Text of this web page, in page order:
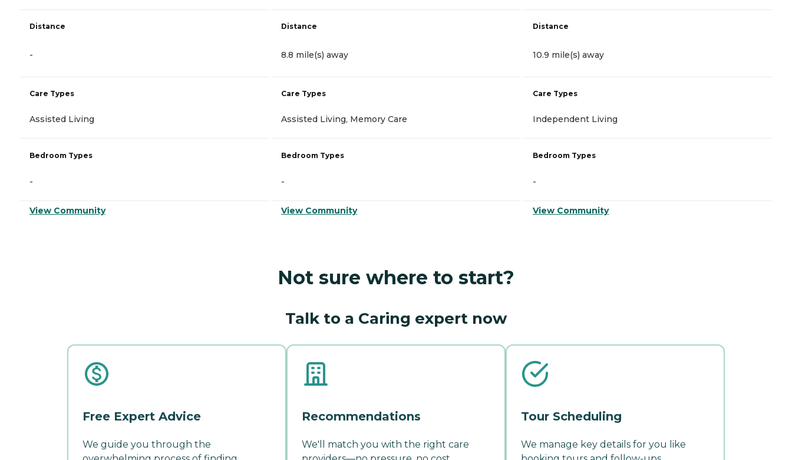
Distance
-
Care Types
Assisted Living
Bedroom Types
-
View Community
Distance
8.8 mile(s) away
Care Types
Assisted Living, Memory Care
Bedroom Types
-
View Community
Distance
10.9 mile(s) away
Care Types
Independent Living
Bedroom Types
-
View Community
Not sure where to start?
Talk to a Caring expert now
Free Expert Advice
We guide you through the
Recommendations
We'll match you with the right care
Tour Scheduling
We manage key details for you like